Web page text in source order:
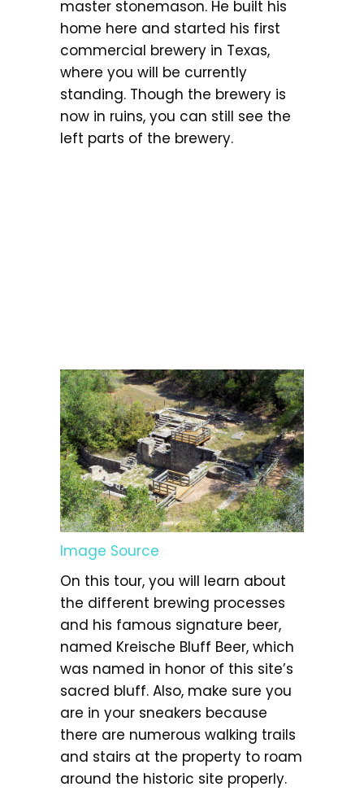
master stonemason. He built his
home here and started his first
commercial brewery in Texas,
where you will be currently
standing. Though the brewery is
now in ruins, you can still see the
left parts of the brewery.
Image Source
On this tour, you will learn about
the different brewing processes
and his famous signature beer,
named Kreische Bluff Beer, which
was named in honor of this site’s
sacred bluff. Also, make sure you
are in your sneakers because
there are numerous walking trails
and stairs at the property to roam
around the historic site properly.